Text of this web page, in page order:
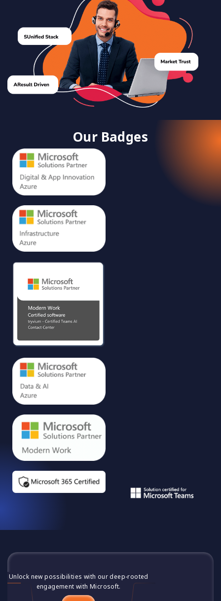
Our Badges
Unlock new possibilities with our deep-rooted
engagement with Microsoft.